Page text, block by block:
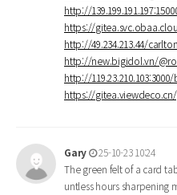
http://
https://
http://49.234.213.44/
http://new.bigidol.vn/
http://
https://
Gary
25-10-23 10:24
The green felt of a card
untless hours sharpening